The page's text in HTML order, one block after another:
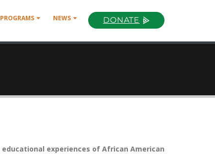
NEWS DONATE
experiences of African American